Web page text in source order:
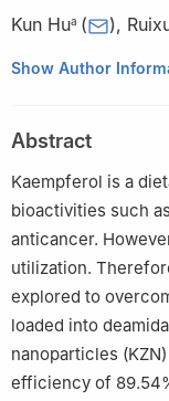
Kun Hua ( ),
a Department of
University of
c
School of Food
University of
Department of
University,
e Guangdong
Show Author
Abstract
Kaempferol is a
bioactivities such
anticancer.
utilization.
explored to
loaded into
nanoparticles
efficiency of